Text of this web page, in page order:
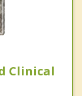
Clinical